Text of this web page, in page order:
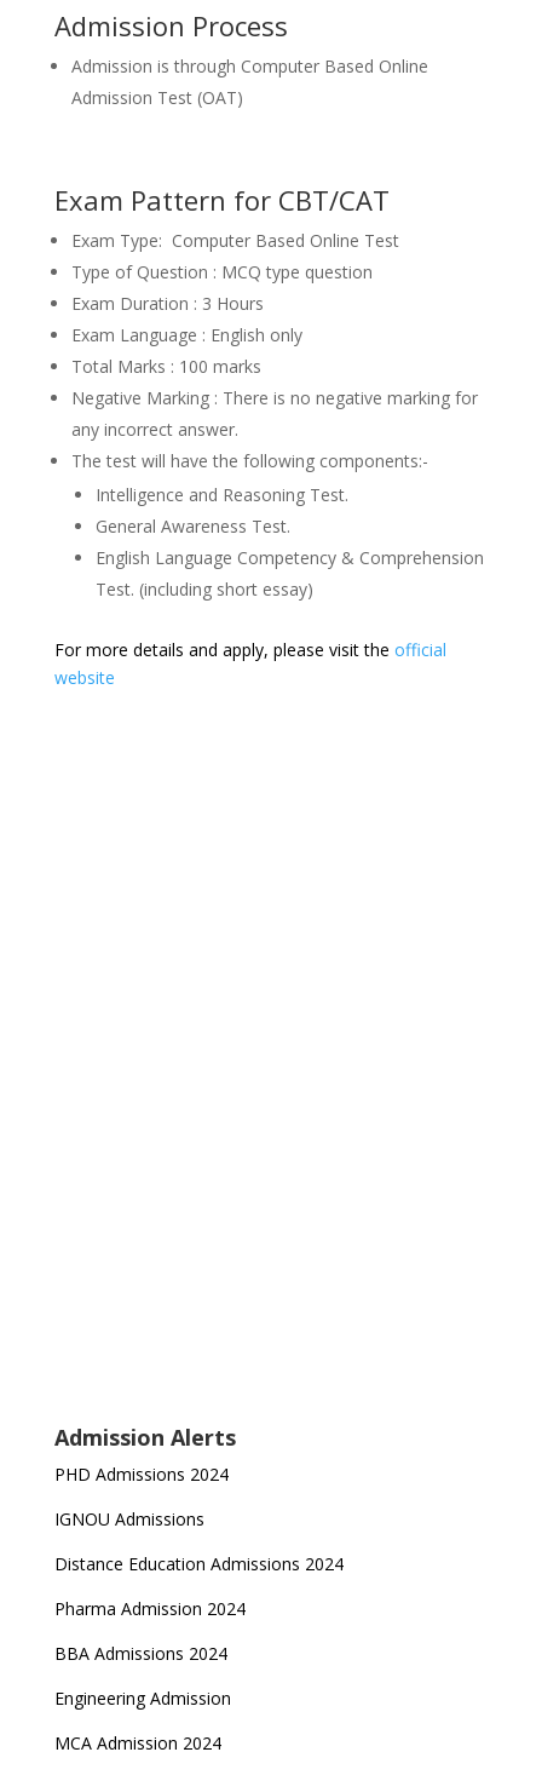
Admission Process
Admission is through Computer Based Online
Admission Test (OAT)
Exam Pattern for CBT/CAT
Exam Type: Computer Based Online Test
Type of Question : MCQ type question
Exam Duration : 3 Hours
Exam Language : English only
Total Marks : 100 marks
Negative Marking : There is no negative marking for
any incorrect answer.
The test will have the following components:-
Intelligence and Reasoning Test.
General Awareness Test.
English Language Competency & Comprehension
Test. (including short essay)
For more details and apply, please visit the official
website
Admission Alerts
PHD Admissions 2024
IGNOU Admissions
Distance Education Admissions 2024
Pharma Admission 2024
BBA Admissions 2024
Engineering Admission
MCA Admission 2024